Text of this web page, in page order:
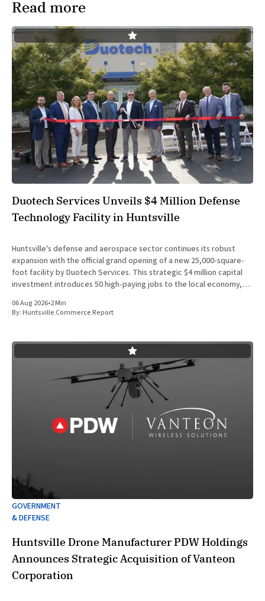
Read more
Duotech Services Unveils $4 Million Defense
Technology Facility in Huntsville
Huntsville's defense and aerospace sector continues its robust
expansion with the official grand opening of a new 25,000-square-
foot facility by Duotech Services. This strategic $4 million capital
investment introduces 50 high-paying jobs to the local economy,
06 Aug 2026•2 Min
By:Huntsville Commerce Report
GOVERNMENT
& DEFENSE
Huntsville Drone Manufacturer PDW Holdings
Announces Strategic Acquisition of Vanteon
Corporation